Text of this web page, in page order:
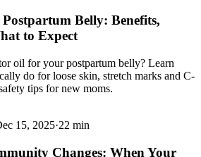
Belly: Benefits,
to Expect
oil for your postpartum belly? Learn
do for loose skin, stretch marks and C-
tips for new moms.
15, 2025·22 min
Changes: When Your